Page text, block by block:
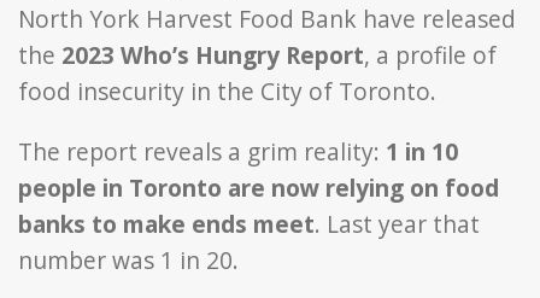
North York Harvest Food Bank have released
the 2023 Who’s Hungry Report, a profile of
food insecurity in the City of Toronto.
The report reveals a grim reality: 1 in 10
people in Toronto are now relying on food
banks to make ends meet. Last year that
number was 1 in 20.